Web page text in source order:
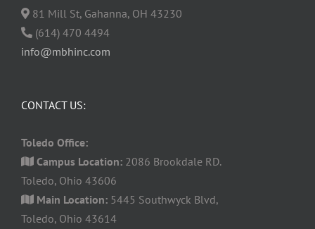
81 Mill St, Gahanna, OH 43230
(614) 470 4494
info@mbhinc.com
CONTACT US:
Toledo Office:
Campus Location: 2086 Brookdale RD.
Toledo, Ohio 43606
Main Location: 5445 Southwyck Blvd,
Toledo, Ohio 43614